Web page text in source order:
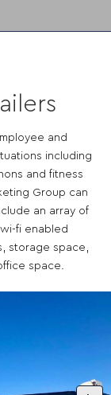
and
including
and fitness
Group can
an array of
fi enabled
storage space,
space.